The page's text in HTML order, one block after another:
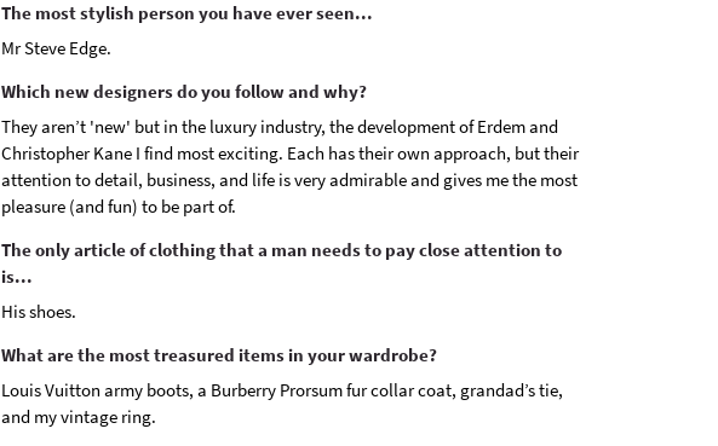
The most stylish person you have ever seen...
Mr Steve Edge.
Which new designers do you follow and why?
They aren’t 'new' but in the luxury industry, the development of Erdem and
Christopher Kane I find most exciting. Each has their own approach, but their
attention to detail, business, and life is very admirable and gives me the most
pleasure (and fun) to be part of.
The only article of clothing that a man needs to pay close attention to
is...
His shoes.
What are the most treasured items in your wardrobe?
Louis Vuitton army boots, a Burberry Prorsum fur collar coat, grandad’s tie,
and my vintage ring.